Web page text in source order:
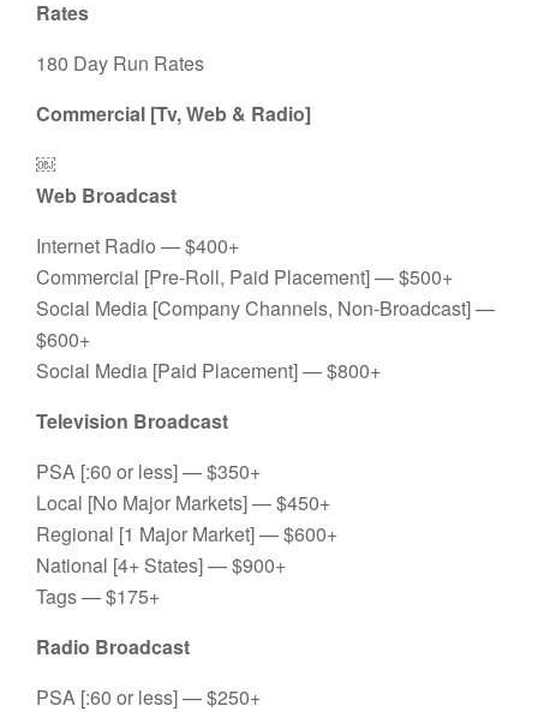
Rates
180 Day Run Rates
Commercial [Tv, Web & Radio]
￼
Web Broadcast
Internet Radio — $400+
Commercial [Pre-Roll, Paid Placement] — $500+
Social Media [Company Channels, Non-Broadcast] —
$600+
Social Media [Paid Placement] — $800+
Television Broadcast
PSA [:60 or less] — $350+
Local [No Major Markets] — $450+
Regional [1 Major Market] — $600+
National [4+ States] — $900+
Tags — $175+
Radio Broadcast
PSA [:60 or less] — $250+